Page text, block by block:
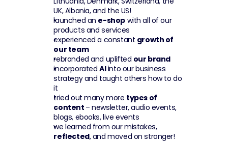
UK, Albania, and the US!
launched an e-shop with all of our
products and services
experienced a constant growth of
our team
rebranded and uplifted our brand
incorporated AI into our business
strategy and taught others how to do
it
tried out many more types of
content – newsletter, audio events,
blogs, ebooks, live events
we learned from our mistakes,
reflected, and moved on stronger!